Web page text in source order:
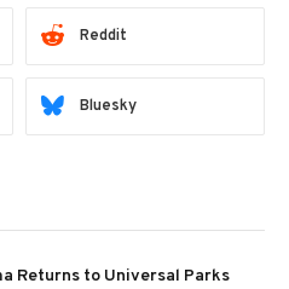
Reddit
Bluesky
Returns to Universal Parks